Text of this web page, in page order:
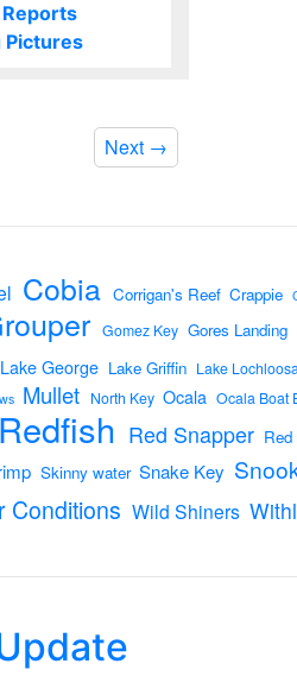
Pictures
Next →
Cobia Corrigan's Reef Crappie
Gomez Key Gores Landing
Lake George Lake Griffin Lake Lochloosa
Mullet North Key Ocala Ocala Boat
Redfish Red Snapper Red
Skinny water Snake Key
Conditions Wild Shiners